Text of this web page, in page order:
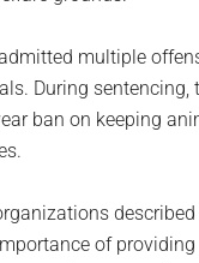
multiple
During sentencing,
ban on keeping
described
of